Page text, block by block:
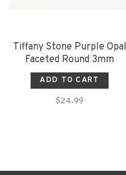
Tiffany Stone Purple Opal
Faceted Round 3mm
ADD TO CART
$24.99